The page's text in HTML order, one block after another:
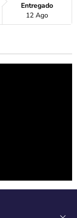
Entregado
12 Ago